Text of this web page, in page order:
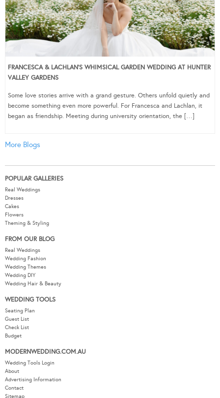
FRANCESCA & LACHLAN’S WHIMSICAL GARDEN WEDDING AT HUNTER
VALLEY GARDENS
Some love stories arrive with a grand gesture. Others unfold quietly and
become something even more powerful. For Francesca and Lachlan, it
began as friendship. Meeting during university orientation, the […]
More Blogs
POPULAR GALLERIES
Real Weddings
Dresses
Cakes
Flowers
Theming & Styling
FROM OUR BLOG
Real Weddings
Wedding Fashion
Wedding Themes
Wedding DIY
Wedding Hair & Beauty
WEDDING TOOLS
Seating Plan
Guest List
Check List
Budget
MODERNWEDDING.COM.AU
Wedding Tools Login
About
Advertising Information
Contact
Sitemap